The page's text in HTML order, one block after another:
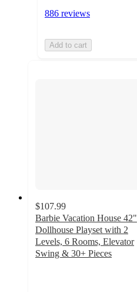
886 reviews
Add to cart
$107.99
Barbie Vacation House 42"
Dollhouse Playset with 2
Levels, 6 Rooms, Elevator
Swing & 30+ Pieces